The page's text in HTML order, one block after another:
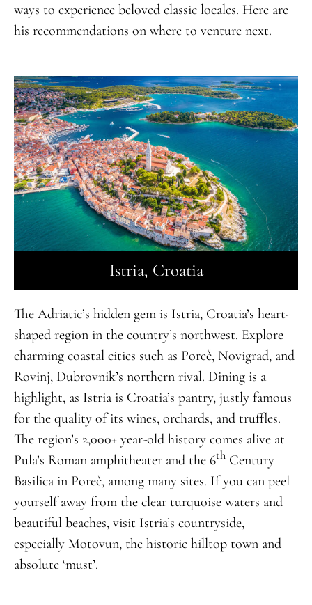
ways to experience beloved classic locales. Here are
his recommendations on where to venture next.
Istria, Croatia
The Adriatic’s hidden gem is Istria, Croatia’s heart-
shaped region in the country’s northwest. Explore
charming coastal cities such as Poreč, Novigrad, and
Rovinj, Dubrovnik’s northern rival. Dining is a
highlight, as Istria is Croatia’s pantry, justly famous
for the quality of its wines, orchards, and truffles.
The region’s 2,000+ year-old history comes alive at
Pula’s Roman amphitheater and the 6thCentury
Basilica in Poreč, among many sites. If you can peel
yourself away from the clear turquoise waters and
beautiful beaches, visit Istria’s countryside,
especially Motovun, the historic hilltop town and
absolute ‘must’.